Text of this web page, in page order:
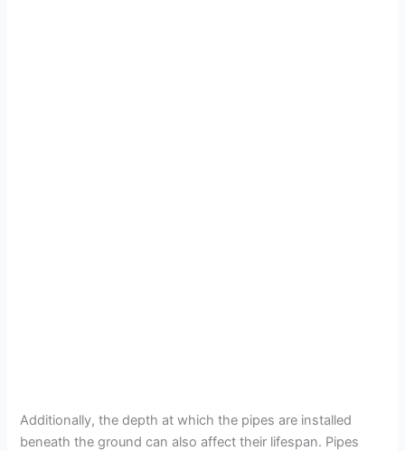
Additionally, the depth at which the pipes are installed
beneath the ground can also affect their lifespan. Pipes